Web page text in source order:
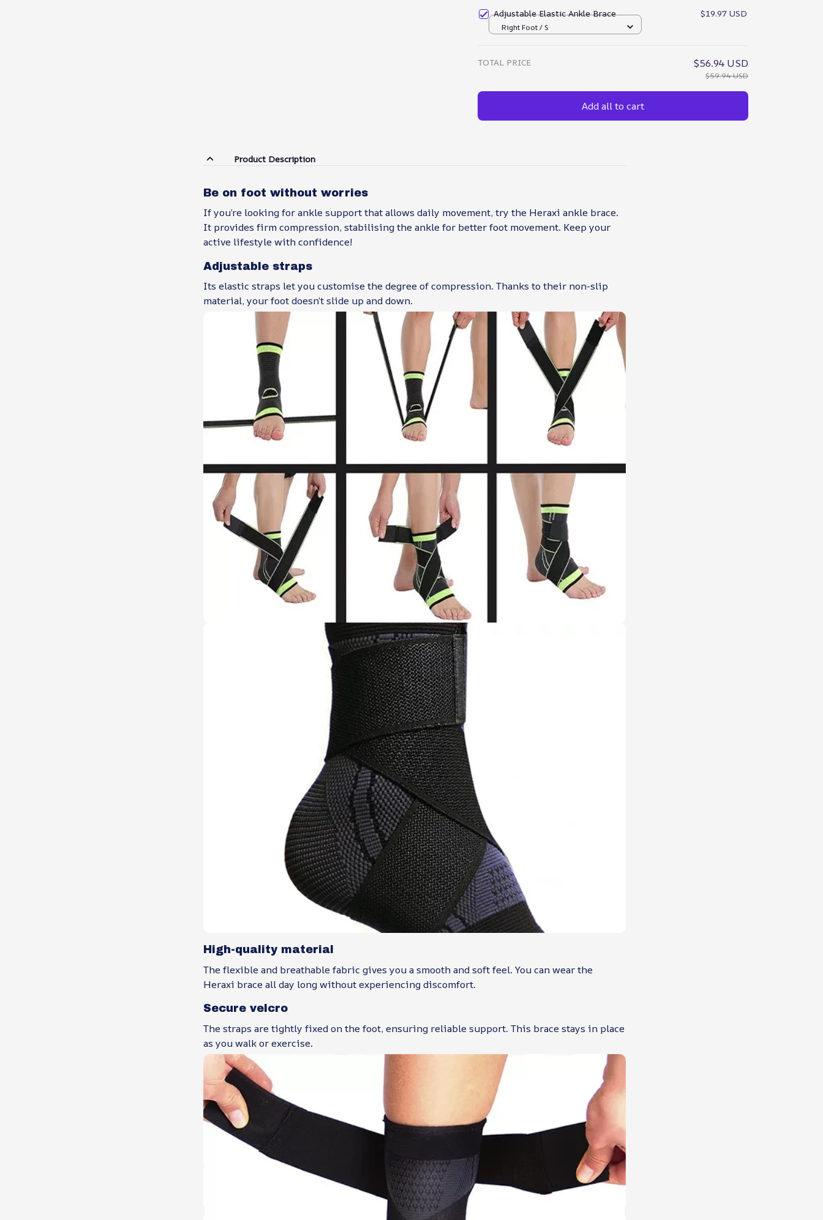
Adjustable Elastic Ankle Brace $19.97 USD
Right Foot / S
TOTAL PRICE $56.94 USD
$59.94 USD
Add all to cart
Product Description
Be on foot without worries
If you’re looking for ankle support that allows daily movement, try the Heraxi ankle brace.
It provides firm compression, stabilising the ankle for better foot movement. Keep your
active lifestyle with confidence!
Adjustable straps
Its elastic straps let you customise the degree of compression. Thanks to their non-slip
material, your foot doesn’t slide up and down.
High-quality material
The flexible and breathable fabric gives you a smooth and soft feel. You can wear the
Heraxi brace all day long without experiencing discomfort.
Secure velcro
The straps are tightly fixed on the foot, ensuring reliable support. This brace stays in place
as you walk or exercise.